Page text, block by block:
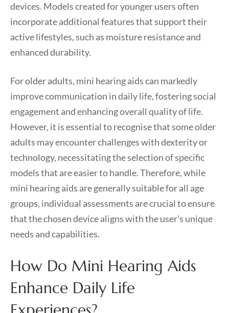
devices. Models created for younger users often
incorporate additional features that support their
active lifestyles, such as moisture resistance and
enhanced durability.
For older adults, mini hearing aids can markedly
improve communication in daily life, fostering social
engagement and enhancing overall quality of life.
However, it is essential to recognise that some older
adults may encounter challenges with dexterity or
technology, necessitating the selection of specific
models that are easier to handle. Therefore, while
mini hearing aids are generally suitable for all age
groups, individual assessments are crucial to ensure
that the chosen device aligns with the user’s unique
needs and capabilities.
How Do Mini Hearing Aids
Enhance Daily Life